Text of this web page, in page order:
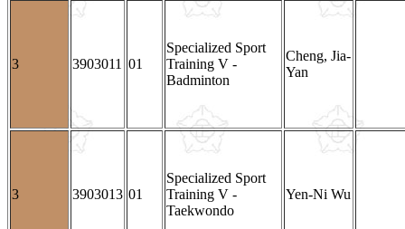
3 3903011 01
Specialized Sport
Training V -
Badminton
Cheng, Jia-
Yan
3 3903013 01
Specialized Sport
Training V -
Taekwondo
Yen-Ni Wu